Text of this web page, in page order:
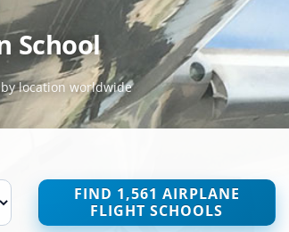
School
location worldwide
FIND 1,561 AIRPLANE
FLIGHT SCHOOLS